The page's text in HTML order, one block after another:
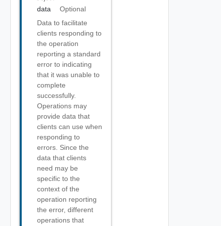
data
Optional
Data to facilitate
clients responding to
the operation
reporting a standard
error to indicating
that it was unable to
complete
successfully.
Operations may
provide data that
clients can use when
responding to
errors. Since the
data that clients
need may be
specific to the
context of the
operation reporting
the error, different
operations that